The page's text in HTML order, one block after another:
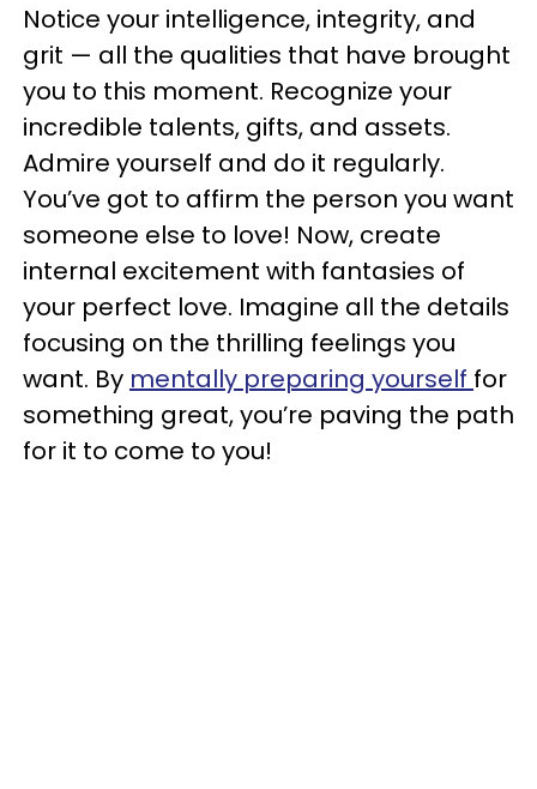
Notice your intelligence, integrity, and
grit — all the qualities that have brought
you to this moment. Recognize your
incredible talents, gifts, and assets.
Admire yourself and do it regularly.
You’ve got to affirm the person you want
someone else to love! Now, create
internal excitement with fantasies of
your perfect love. Imagine all the details
focusing on the thrilling feelings you
want. By mentally preparing yourself for
something great, you’re paving the path
for it to come to you!